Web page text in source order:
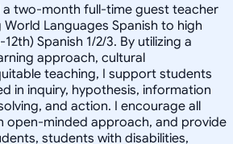
two-month full-time guest teacher
Languages Spanish to high
Spanish 1/2/3. By utilizing a
approach, cultural
teaching, I support students
in inquiry, hypothesis, information
and action. I encourage all
open-minded approach, and provide
students with disabilities,